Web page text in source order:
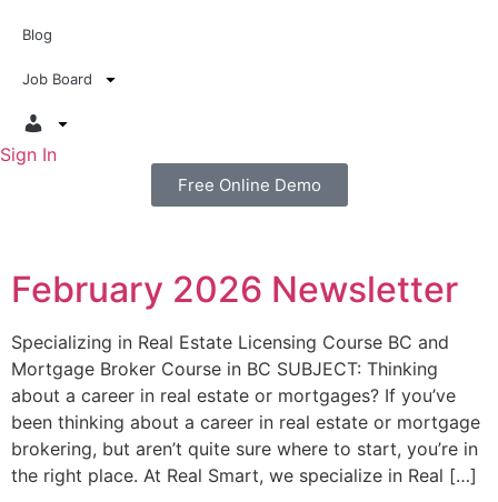
Blog
Job Board
Sign In
Free Online Demo
February 2026 Newsletter
Specializing in Real Estate Licensing Course BC and
Mortgage Broker Course in BC SUBJECT: Thinking
about a career in real estate or mortgages? If you’ve
been thinking about a career in real estate or mortgage
brokering, but aren’t quite sure where to start, you’re in
the right place. At Real Smart, we specialize in Real […]